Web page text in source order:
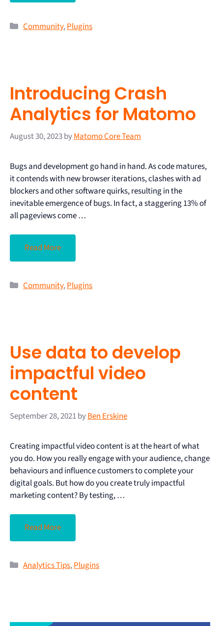
Community,Plugins
Introducing Crash
Analytics for Matomo
August 30, 2023byMatomo Core Team
Bugs and development go hand in hand. As code matures,
it contends with new browser iterations, clashes with ad
blockers and other software quirks, resulting in the
inevitable emergence of bugs. In fact, a staggering 13% of
all pageviews come …
Read More
Community,Plugins
Use data to develop
impactful video
content
September 28, 2021byBen Erskine
Creating impactful video content is at the heart of what
you do. How you really engage with your audience, change
behaviours and influence customers to complete your
digital goals. But how do you create truly impactful
marketing content? By testing, …
Read More
Analytics Tips,Plugins